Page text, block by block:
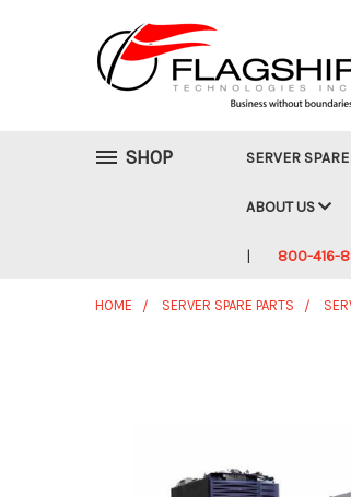
SHOP SERVER
ABOUT US
800-416-
HOME SERVER SPARE PARTS